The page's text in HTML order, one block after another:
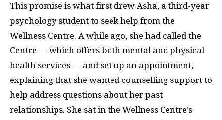
This promise is what first drew Asha, a third-year
psychology student to seek help from the
Wellness Centre. A while ago, she had called the
Centre — which offers both mental and physical
health services — and set up an appointment,
explaining that she wanted counselling support to
help address questions about her past
relationships. She sat in the Wellness Centre’s